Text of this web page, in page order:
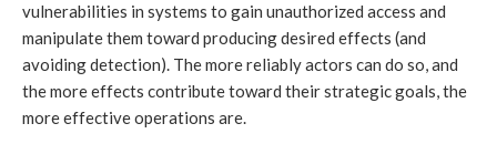
vulnerabilities in systems to gain unauthorized access and
manipulate them toward producing desired effects (and
avoiding detection). The more reliably actors can do so, and
the more effects contribute toward their strategic goals, the
more effective operations are.